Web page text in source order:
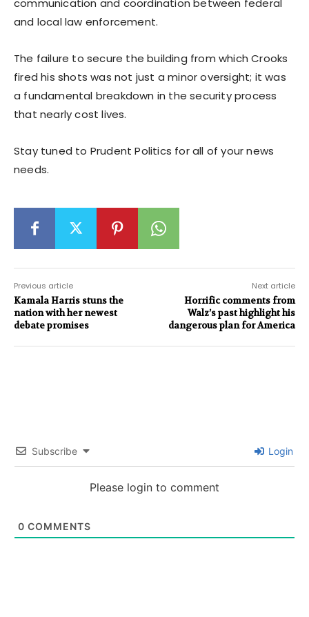
communication and coordination between federal
and local law enforcement.
The failure to secure the building from which Crooks
fired his shots was not just a minor oversight; it was
a fundamental breakdown in the security process
that nearly cost lives.
Stay tuned to Prudent Politics for all of your news
needs.
Previous article
Kamala Harris stuns the
nation with her newest
debate promises
Next article
Horrific comments from
Walz’s past highlight his
dangerous plan for America
Subscribe Login
Please login to comment
0 COMMENTS